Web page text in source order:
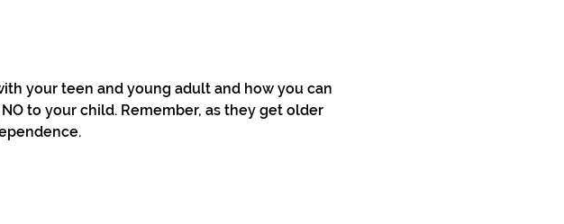
your teen and young adult and how you can
to your child. Remember, as they get older